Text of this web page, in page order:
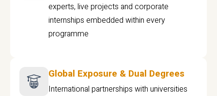
experts, live projects and corporate
internships embedded within every
programme
Global Exposure & Dual Degrees
International partnerships with universities